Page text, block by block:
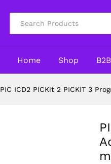
Home Shop B2B
PIC ICD2 PICKit 2 PICKIT 3